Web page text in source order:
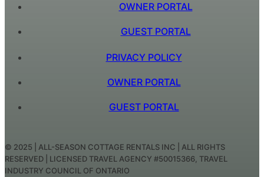
OWNER PORTAL
GUEST PORTAL
PRIVACY POLICY
OWNER PORTAL
GUEST PORTAL
© 2025 | ALL-SEASON COTTAGE RENTALS INC | ALL RIGHTS
RESERVED | LICENSED TRAVEL AGENCY #50015366, TRAVEL
INDUSTRY COUNCIL OF ONTARIO